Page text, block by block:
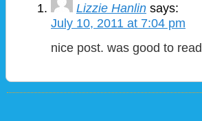
Lizzie Hanlin says:
July 10, 2011 at 7:04 pm
nice post. was good to read